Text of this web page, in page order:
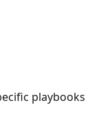
playbooks